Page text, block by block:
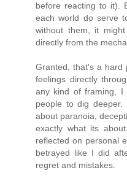
before reacting to it).
each world do serve
without them, it
directly from the
Granted, that's a hard
feelings directly
any kind of framing,
people to dig deeper.
about paranoia,
exactly what its
reflected on personal
betrayed like I did
regret and mistakes.